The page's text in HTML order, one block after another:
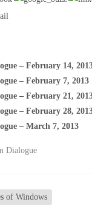
– February 14,
– February 7, 2013
– February 21,
– February 28,
– March 7, 2013
Dialogue
of Windows